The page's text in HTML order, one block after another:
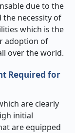
due to the
necessity of
which is the
adoption of
over the world.
Required for
are clearly
initial
are equipped